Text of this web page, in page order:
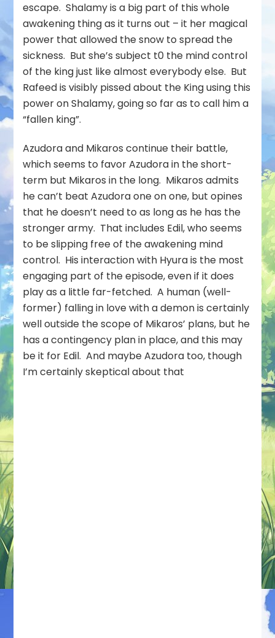
escape. Shalamy is a big part of this whole
awakening thing as it turns out – it her magical
power that allowed the snow to spread the
sickness. But she’s subject t0 the mind control
of the king just like almost everybody else. But
Rafeed is visibly pissed about the King using this
power on Shalamy, going so far as to call him a
“fallen king”.
Azudora and Mikaros continue their battle,
which seems to favor Azudora in the short-
term but Mikaros in the long. Mikaros admits
he can’t beat Azudora one on one, but opines
that he doesn’t need to as long as he has the
stronger army. That includes Edil, who seems
to be slipping free of the awakening mind
control. His interaction with Hyura is the most
engaging part of the episode, even if it does
play as a little far-fetched. A human (well-
former) falling in love with a demon is certainly
well outside the scope of Mikaros’ plans, but he
has a contingency plan in place, and this may
be it for Edil. And maybe Azudora too, though
I’m certainly skeptical about that